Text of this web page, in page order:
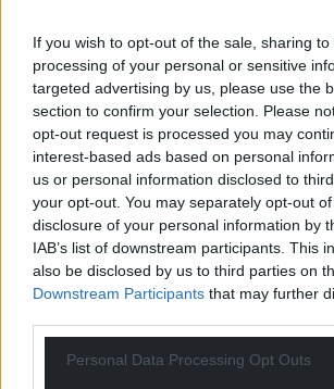
If you wish to opt-out of the sale, sharing
processing of your personal or sensitive
targeted advertising by us, please use the
section to confirm your selection. Please
opt-out request is processed you may
interest-based ads based on personal
us or personal information disclosed to
your opt-out. You may separately opt-out
disclosure of your personal information by
IAB’s list of downstream participants. This
also be disclosed by us to third parties on
Downstream Participants that may further
Personal Data Processing Opt Outs
The album cover of The Freewheelin’
On the album cover of The
(1963), Bob’s girlfriend, Suze Rotolo,
around his arm against the cold of